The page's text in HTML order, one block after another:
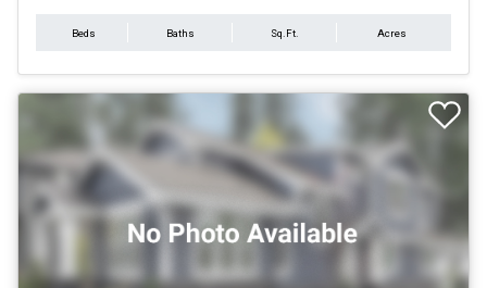
Beds Baths Sq.Ft. Acres